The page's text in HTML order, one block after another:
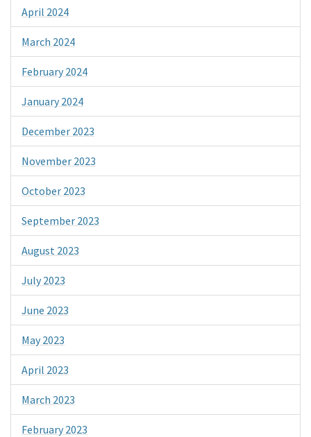
April 2024
March 2024
February 2024
January 2024
December 2023
November 2023
October 2023
September 2023
August 2023
July 2023
June 2023
May 2023
April 2023
March 2023
February 2023